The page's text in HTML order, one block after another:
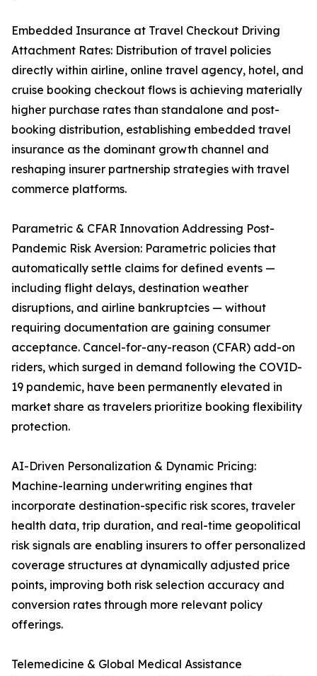
Embedded Insurance at Travel Checkout Driving
Attachment Rates: Distribution of travel policies
directly within airline, online travel agency, hotel, and
cruise booking checkout flows is achieving materially
higher purchase rates than standalone and post-
booking distribution, establishing embedded travel
insurance as the dominant growth channel and
reshaping insurer partnership strategies with travel
commerce platforms.
Parametric & CFAR Innovation Addressing Post-
Pandemic Risk Aversion: Parametric policies that
automatically settle claims for defined events —
including flight delays, destination weather
disruptions, and airline bankruptcies — without
requiring documentation are gaining consumer
acceptance. Cancel-for-any-reason (CFAR) add-on
riders, which surged in demand following the COVID-
19 pandemic, have been permanently elevated in
market share as travelers prioritize booking flexibility
protection.
AI-Driven Personalization & Dynamic Pricing:
Machine-learning underwriting engines that
incorporate destination-specific risk scores, traveler
health data, trip duration, and real-time geopolitical
risk signals are enabling insurers to offer personalized
coverage structures at dynamically adjusted price
points, improving both risk selection accuracy and
conversion rates through more relevant policy
offerings.
Telemedicine & Global Medical Assistance